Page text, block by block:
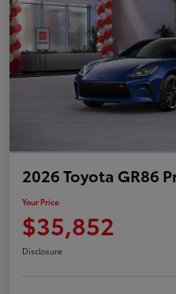
2026 Toyota GR86
Your Price
$35,852
Disclosure